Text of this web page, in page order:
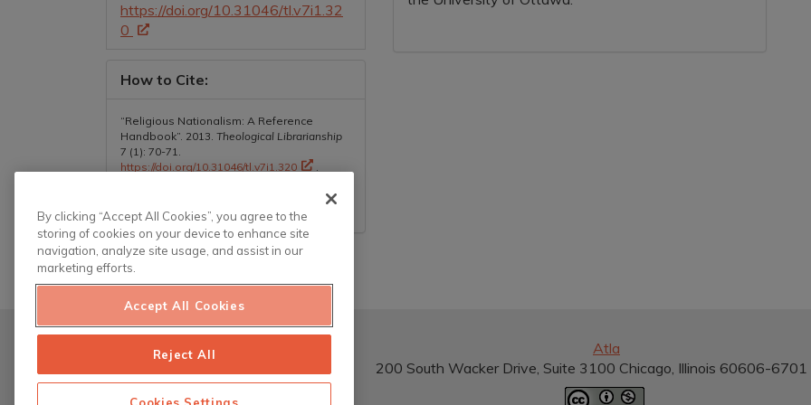
https://doi.org/10.31046/tl.v7i1.32
0
How to Cite:
“Religious Nationalism: A Reference
Handbook”. 2013. Theological Librarianship
7 (1): 70-71.
https://doi.org/10.31046/tl.v7i1.320
.
Atla
200 South Wacker Drive, Suite 3100 Chicago, Illinois 60606-6701
By clicking “Accept All Cookies”, you agree to the
storing of cookies on your device to enhance site
navigation, analyze site usage, and assist in our
marketing efforts.
Accept All Cookies
Reject All